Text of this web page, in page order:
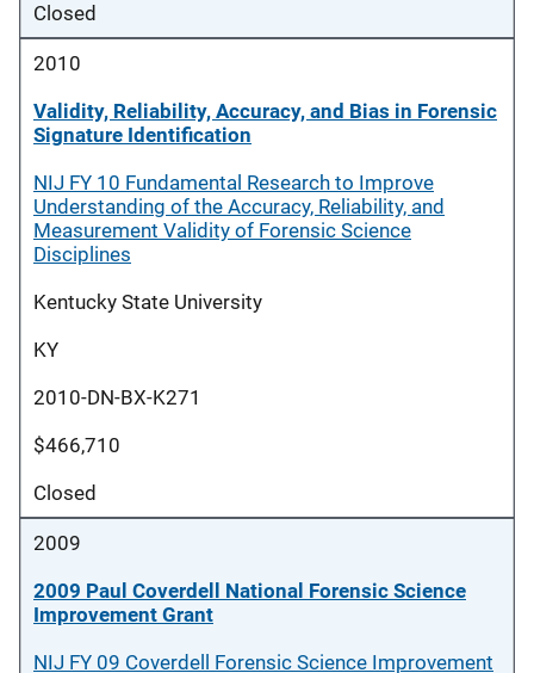
Closed
2010
Validity, Reliability, Accuracy, and Bias in Forensic
Signature Identification
NIJ FY 10 Fundamental Research to Improve
Understanding of the Accuracy, Reliability, and
Measurement Validity of Forensic Science
Disciplines
Kentucky State University
KY
2010-DN-BX-K271
$466,710
Closed
2009
2009 Paul Coverdell National Forensic Science
Improvement Grant
NIJ FY 09 Coverdell Forensic Science Improvement